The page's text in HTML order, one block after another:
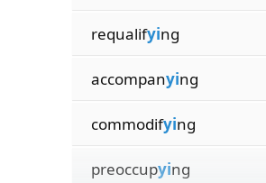
requalifying
accompanying
commodifying
preoccupying